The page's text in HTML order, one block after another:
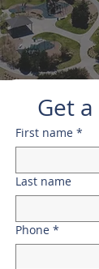
Get a
First name *
Last name
Phone *